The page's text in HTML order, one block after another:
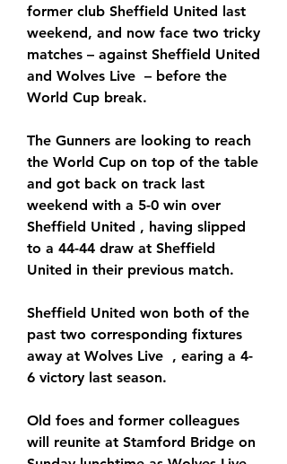
former club Sheffield United last
weekend, and now face two tricky
matches – against Sheffield United
and Wolves Live  – before the
World Cup break.
The Gunners are looking to reach
the World Cup on top of the table
and got back on track last
weekend with a 5-0 win over
Sheffield United , having slipped
to a 44-44 draw at Sheffield
United in their previous match.
Sheffield United won both of the
past two corresponding fixtures
away at Wolves Live  , earing a 4-
6 victory last season.
Old foes and former colleagues
will reunite at Stamford Bridge on